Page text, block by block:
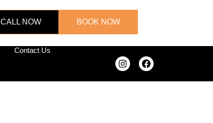
CALL NOW BOOK NOW
Contact Us